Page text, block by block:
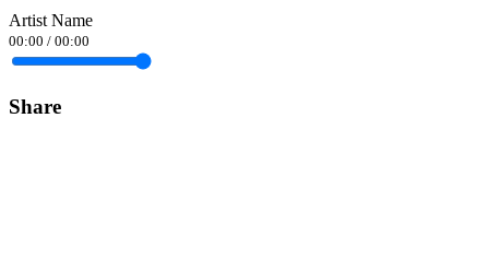
Artist Name
00:00 / 00:00
Share